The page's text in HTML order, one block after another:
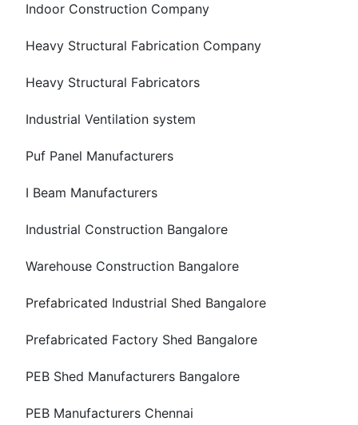
Indoor Construction Company
Heavy Structural Fabrication Company
Heavy Structural Fabricators
Industrial Ventilation system
Puf Panel Manufacturers
I Beam Manufacturers
Industrial Construction Bangalore
Warehouse Construction Bangalore
Prefabricated Industrial Shed Bangalore
Prefabricated Factory Shed Bangalore
PEB Shed Manufacturers Bangalore
PEB Manufacturers Chennai